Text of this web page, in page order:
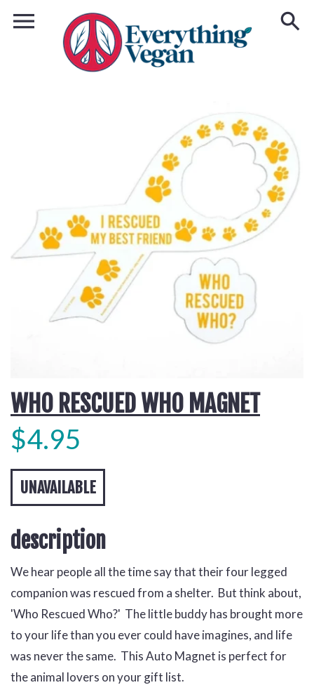
WHO RESCUED WHO MAGNET
$4.95
UNAVAILABLE
description
We hear people all the time say that their four legged
companion was rescued from a shelter. But think about,
'Who Rescued Who?' The little buddy has brought more
to your life than you ever could have imagines, and life
was never the same. This Auto Magnet is perfect for
the animal lovers on your gift list.